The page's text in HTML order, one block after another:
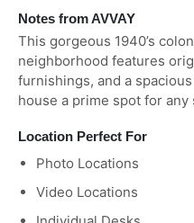
Notes from AVVAY
This gorgeous 1940’s
neighborhood features
furnishings, and a
house a prime spot for any
Location Perfect For
Photo Locations
Video Locations